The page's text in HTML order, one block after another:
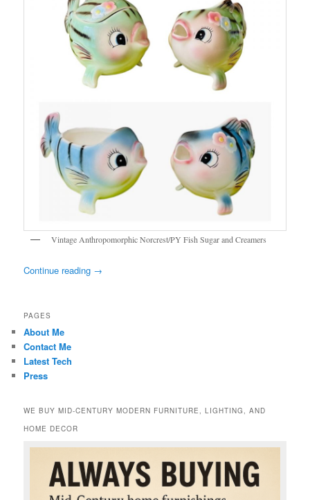
Vintage Anthropomorphic Norcrest/PY Fish Sugar and Creamers
Continue reading →
PAGES
About Me
Contact Me
Latest Tech
Press
WE BUY MID-CENTURY MODERN FURNITURE, LIGHTING, AND
HOME DECOR